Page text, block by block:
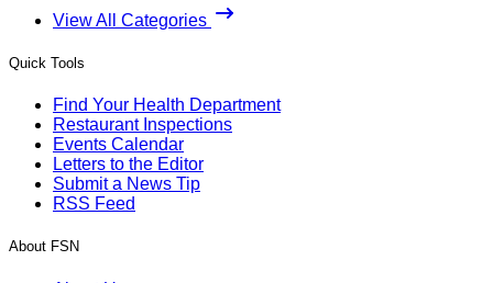
View All Categories
Quick Tools
Find Your Health Department
Restaurant Inspections
Events Calendar
Letters to the Editor
Submit a News Tip
RSS Feed
About FSN